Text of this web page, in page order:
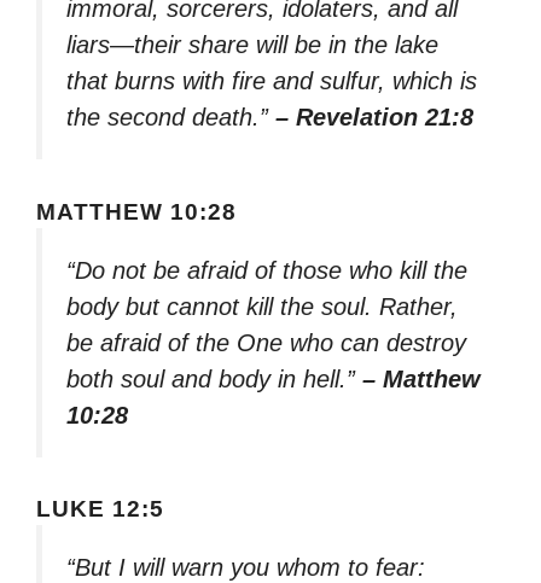
immoral, sorcerers, idolaters, and all
liars—their share will be in the lake
that burns with fire and sulfur, which is
the second death.” – Revelation 21:8
MATTHEW 10:28
“Do not be afraid of those who kill the
body but cannot kill the soul. Rather,
be afraid of the One who can destroy
both soul and body in hell.” – Matthew
10:28
LUKE 12:5
“But I will warn you whom to fear: